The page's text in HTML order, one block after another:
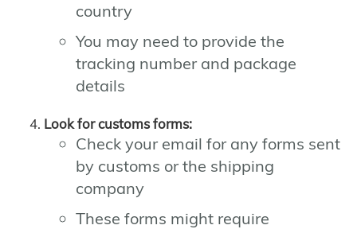
country
You may need to provide the
tracking number and package
details
Look for customs forms:
Check your email for any forms sent
by customs or the shipping
company
These forms might require